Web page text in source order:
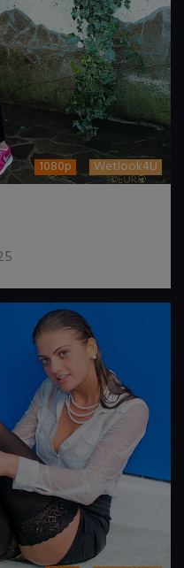
1080p Wetlook4U